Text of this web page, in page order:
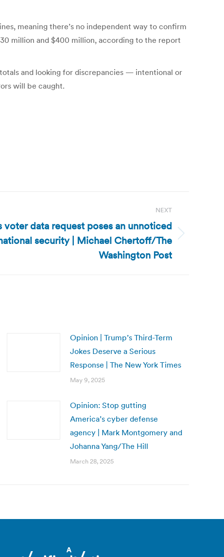
meaning there’s no independent way to confirm
million and $400 million, according to the report
and looking for discrepancies — intentional or
will be caught.
NEXT
voter data request poses an unnoticed
security | Michael Chertoff/The
Washington Post
Opinion | Trump’s Third-Term
Jokes Deserve a Serious
Response | The New York Times
May 9, 2025
Opinion: Stop gutting
America’s cyber defense
agency | Mark Montgomery and
Johanna Yang/The Hill
March 28, 2025